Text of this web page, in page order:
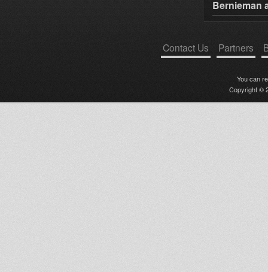
Bernieman
Contact Us Partners
You can
Copyright ©